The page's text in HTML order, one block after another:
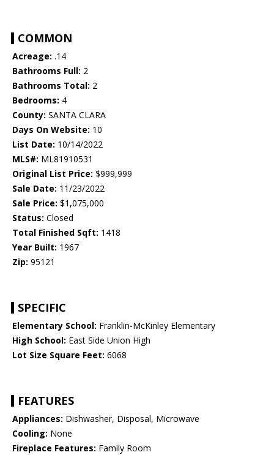
COMMON
Acreage: .14
Bathrooms Full: 2
Bathrooms Total: 2
Bedrooms: 4
County: SANTA CLARA
Days On Website: 10
List Date: 10/14/2022
MLS#: ML81910531
Original List Price: $999,999
Sale Date: 11/23/2022
Sale Price: $1,075,000
Status: Closed
Total Finished Sqft: 1418
Year Built: 1967
Zip: 95121
SPECIFIC
Elementary School: Franklin-McKinley Elementary
High School: East Side Union High
Lot Size Square Feet: 6068
FEATURES
Appliances: Dishwasher, Disposal, Microwave
Cooling: None
Fireplace Features: Family Room